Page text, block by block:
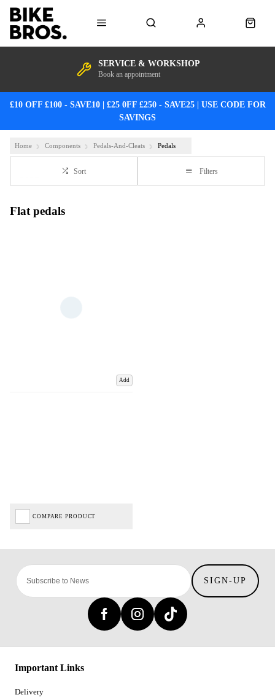
SERVICE & WORKSHOP
Book an appointment
£10 OFF £100 - SAVE10 | £25 0FF £250 - SAVE25 | USE CODE FOR
SAVINGS
Home Components Pedals-And-Cleats Pedals
Sort Filters
Flat pedals
Add
COMPARE PRODUCT
SIGN-UP
Important Links
Delivery